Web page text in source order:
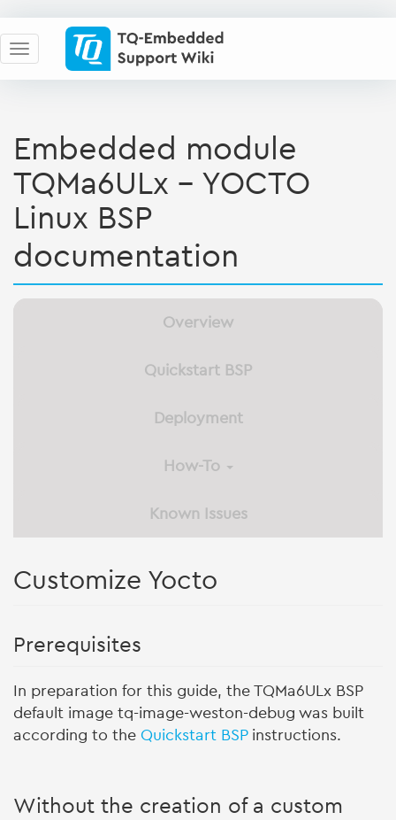
Embedded module
TQMa6ULx - YOCTO
Linux BSP
documentation
Overview
Quickstart BSP
Deployment
How-To
Known Issues
Customize Yocto
Prerequisites
In preparation for this guide, the TQMa6ULx BSP
default image tq-image-weston-debug was built
according to the Quickstart BSPinstructions.
Without the creation of a custom